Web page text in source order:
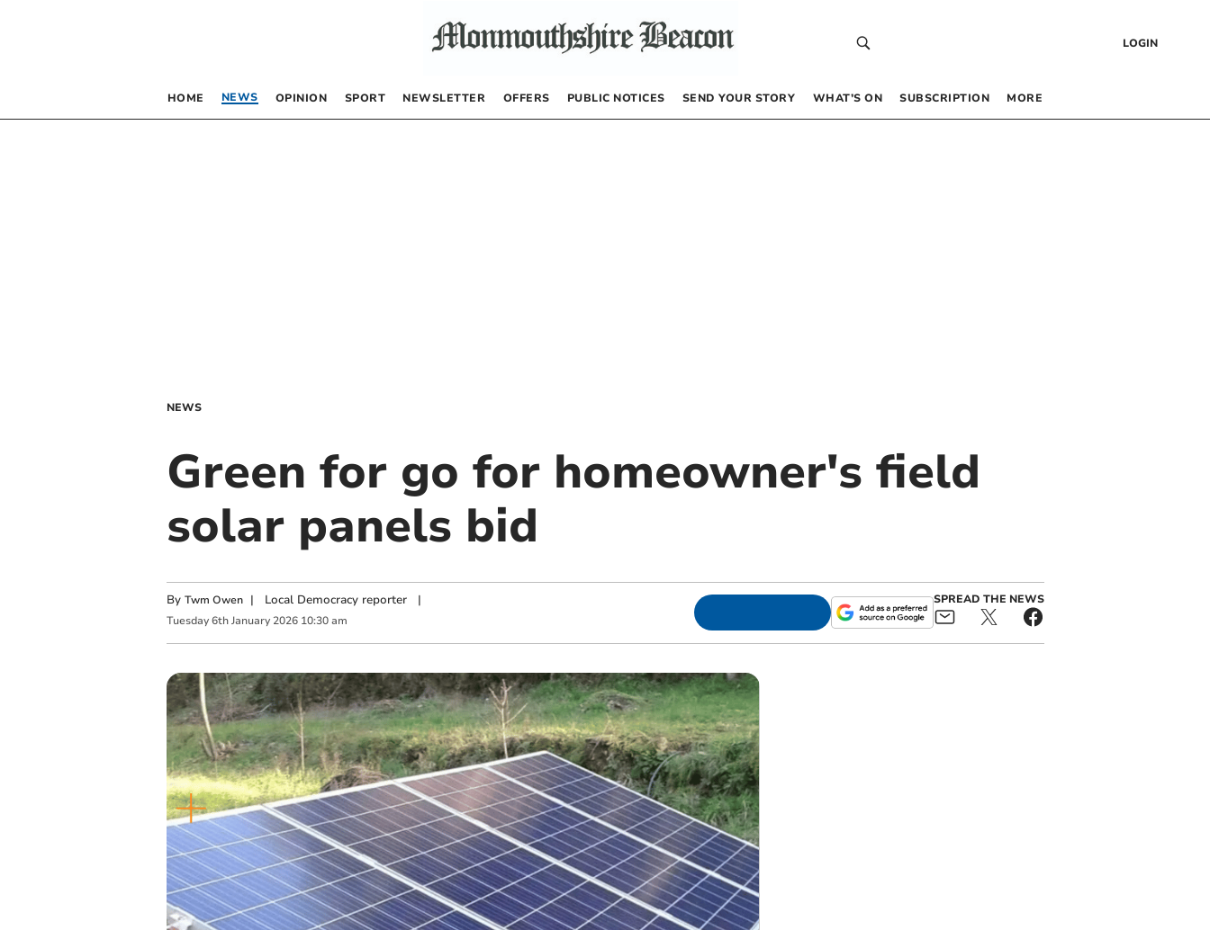
LOGIN
HOME NEWS OPINION SPORT NEWSLETTER OFFERS PUBLIC NOTICES SEND YOUR STORY WHAT’S ON SUBSCRIPTION MORE
NEWS
Green for go for homeowner's field
solar panels bid
By Twm Owen | Local Democracy reporter|
Tuesday 6th January 2026 10:30 am
SPREAD THE NEWS